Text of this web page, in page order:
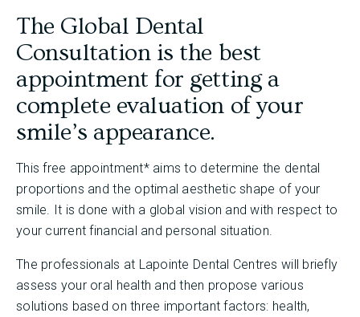
The Global Dental
Consultation is the best
appointment for getting a
complete evaluation of your
smile’s appearance.
This free appointment* aims to determine the dental
proportions and the optimal aesthetic shape of your
smile. It is done with a global vision and with respect to
your current financial and personal situation.
The professionals at Lapointe Dental Centres will briefly
assess your oral health and then propose various
solutions based on three important factors: health,